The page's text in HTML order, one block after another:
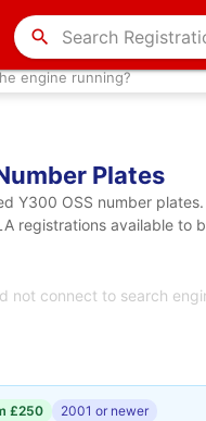
search
engine running?
Plates
Y300 OSS number
registrations available to
not connect to search
£250 2001 or newer